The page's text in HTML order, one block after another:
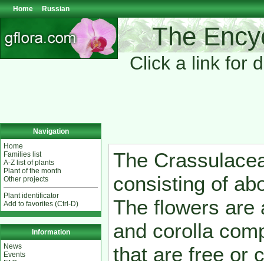
Home Russian
The
Click a link for
Navigation
Home
Families list
A-Z list of plants
Plant of the month
Other projects
Plant identificator
Add to favorites (Ctrl-D)
Information
News
Events
The
consisting of
The flowers are
and corolla
that are free or